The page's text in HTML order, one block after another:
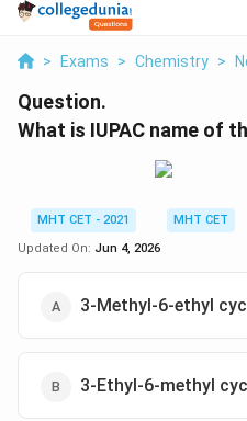
> Exams > Chemistry >
Question.
What is IUPAC name of
MHT CET - 2021
MHT CET
Updated On: Jun 4, 2026
3-Methyl-6-ethyl
3-Ethyl-6-methyl